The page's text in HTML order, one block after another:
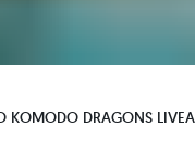
KOMODO DRAGONS